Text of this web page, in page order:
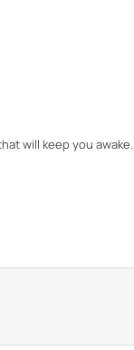
will keep you awake.